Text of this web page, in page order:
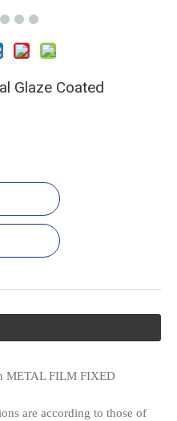
Glaze Coated
METAL FILM FIXED
are according to those of